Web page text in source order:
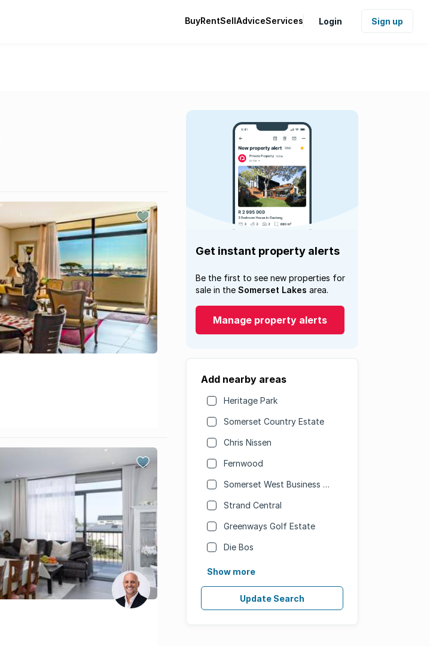
BuyRentSellAdviceServices Login Sign up
Get instant property alerts
Be the first to see new properties for
sale in the Somerset Lakes area.
Manage property alerts
Add nearby areas
Heritage Park
Somerset Country Estate
Chris Nissen
Fernwood
Somerset West Business Park
Strand Central
Greenways Golf Estate
Die Bos
Show more
Update Search